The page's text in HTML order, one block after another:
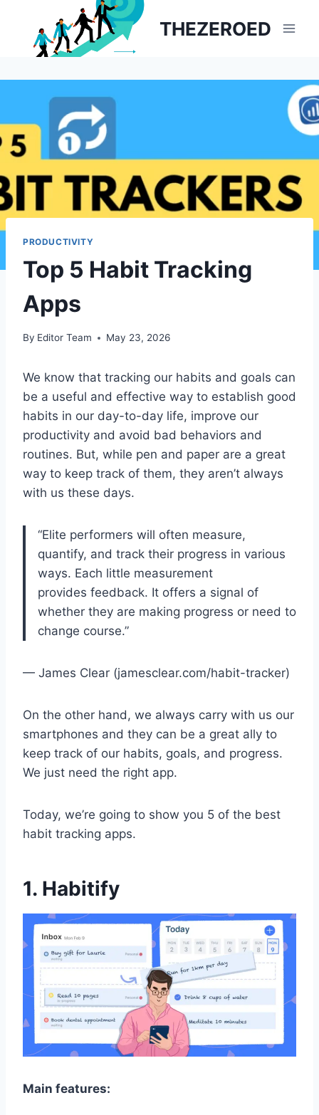
content
THEZEROED
PRODUCTIVITY
Top 5 Habit Tracking
Apps
By Editor Team May 23, 2026
We know that tracking our habits and goals can
be a useful and effective way to establish good
habits in our day-to-day life, improve our
productivity and avoid bad behaviors and
routines. But, while pen and paper are a great
way to keep track of them, they aren’t always
with us these days.
“Elite performers will often measure,
quantify, and track their progress in various
ways. Each little measurement
provides feedback. It offers a signal of
whether they are making progress or need to
change course.”
— James Clear (jamesclear.com/habit-tracker)
On the other hand, we always carry with us our
smartphones and they can be a great ally to
keep track of our habits, goals, and progress.
We just need the right app.
Today, we’re going to show you 5 of the best
habit tracking apps.
1. Habitify
Main features: